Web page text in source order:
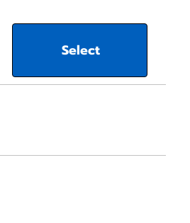
Select